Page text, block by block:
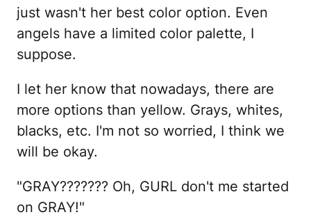
just wasn't her best color option. Even
angels have a limited color palette, I
suppose.
I let her know that nowadays, there are
more options than yellow. Grays, whites,
blacks, etc. I'm not so worried, I think we
will be okay.
"GRAY??????? Oh, GURL don't me started
on GRAY!"